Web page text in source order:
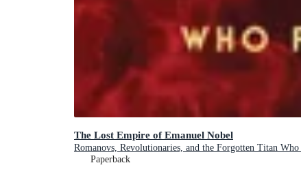
The Lost Empire of Emanuel Nobel
Romanovs, Revolutionaries, and the Forgotten Titan
Paperback